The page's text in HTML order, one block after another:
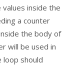
inside the
a counter
the body of
will be used in
should